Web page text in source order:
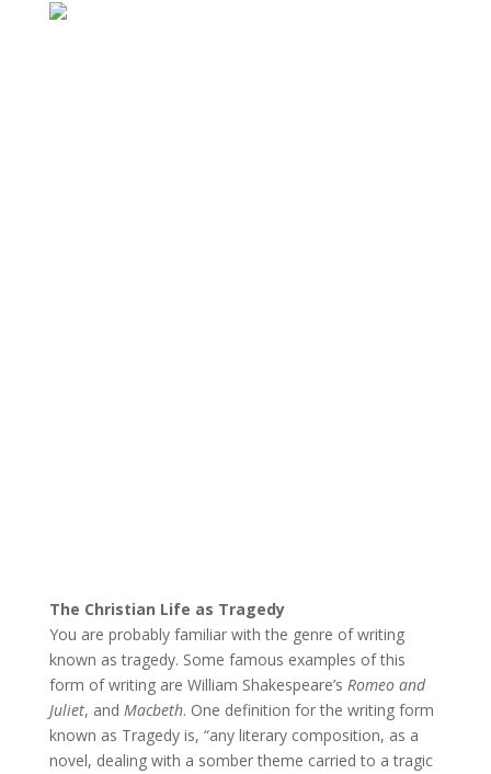
The Christian Life as Tragedy
You are probably familiar with the genre of writing
known as tragedy. Some famous examples of this
form of writing are William Shakespeare’s Romeo and
Juliet, and Macbeth. One definition for the writing form
known as Tragedy is, “any literary composition, as a
novel, dealing with a somber theme carried to a tragic